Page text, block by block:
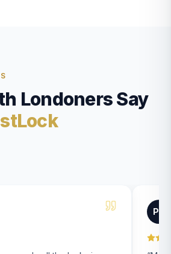
Londoners Say
PK